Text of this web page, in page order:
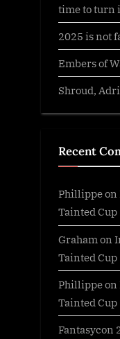
time to turn
2025 is not
Embers of
Shroud,
Recent
Phillippeon
Tainted Cup
Graham on
Tainted Cup
Phillippeon
Tainted Cup
Fantasycon